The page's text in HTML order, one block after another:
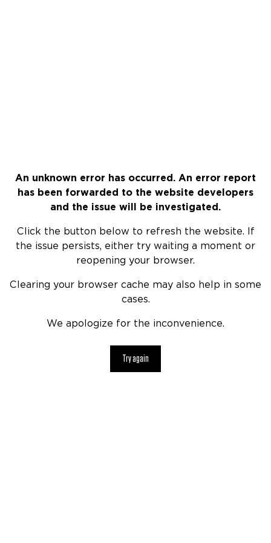
An unknown error has occurred. An error report
has been forwarded to the website developers
and the issue will be investigated.
Click the button below to refresh the website. If
the issue persists, either try waiting a moment or
reopening your browser.
Clearing your browser cache may also help in some
cases.
We apologize for the inconvenience.
Try again